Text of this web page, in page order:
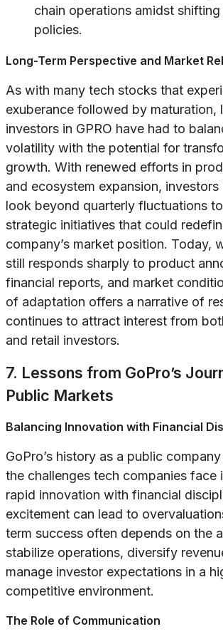
chain operations amidst
policies.
Long-Term Perspective and Market
As with many tech stocks that
exuberance followed by maturation,
investors in GPRO have had to
volatility with the potential for
growth. With renewed efforts in
and ecosystem expansion,
look beyond quarterly fluctuations
strategic initiatives that could
company’s market position. Today,
still responds sharply to product
financial reports, and market
of adaptation offers a narrative of
continues to attract interest from
and retail investors.
7. Lessons from GoPro’s
Public Markets
Balancing Innovation with Financial
GoPro’s history as a public
the challenges tech companies face
rapid innovation with financial
excitement can lead to
term success often depends on the
stabilize operations, diversify
manage investor expectations in a
competitive environment.
The Role of Communication